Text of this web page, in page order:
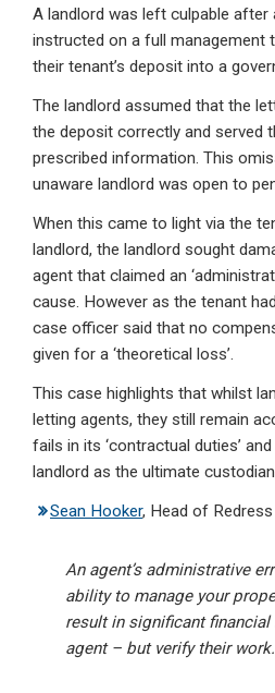
A landlord was left culpable after
instructed on a full management
their tenant’s deposit into a
The landlord assumed that the
the deposit correctly and served
prescribed information. This
unaware landlord was open to
When this came to light via the
landlord, the landlord sought
agent that claimed an
cause. However as the tenant
case officer said that no
given for a ‘theoretical loss’.
This case highlights that whilst
letting agents, they still remain
fails in its ‘contractual duties’
landlord as the ultimate
Sean Hooker, Head of
An agent’s administrative
ability to manage your
result in significant financial
agent – but verify their work.